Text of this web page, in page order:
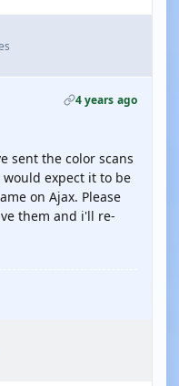
4 years ago
sent the color scans
expect it to be
on Ajax. Please
them and i'll re-